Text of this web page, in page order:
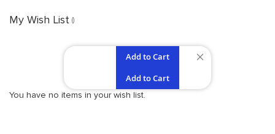
My Wish List
Add to Cart
Add to Cart
REMOVE
You have no items in your wish list.